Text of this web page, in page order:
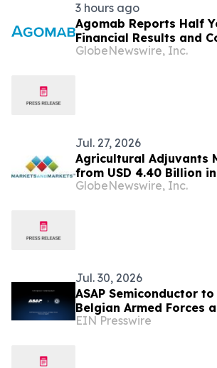
3 hours ago
Agomab Reports Half
Financial Results and
Outlook
GlobeNewswire, Inc.
Jul. 27, 2026
Agricultural Adjuvants
from USD 4.40 Billion
5.64 Billion by 2031, at
GlobeNewswire, Inc.
Jul. 30, 2026
ASAP Semiconductor
Belgian Armed Forces
EIN Presswire